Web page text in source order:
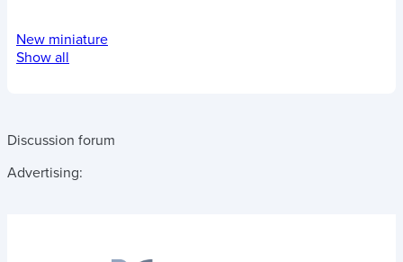
New miniature
Show all
Discussion forum
Advertising: